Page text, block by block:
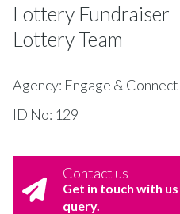
Lottery Fundraiser
Lottery Team
Agency: Engage & Connect
ID No: 129
Contact us
Get in touch with
query.